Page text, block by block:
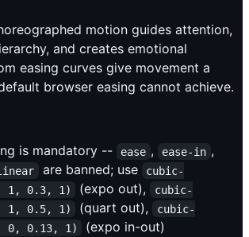
motion guides attention,
and creates emotional
easing curves give movement a
browser easing cannot achieve.
is mandatory --
ease , ease-in ,
are banned; use
cubic-
1, 0.3, 1)
(expo out),
cubic-
1, 0.5, 1)
(quart out),
cubic-
0, 0.13, 1)
(expo in-out)